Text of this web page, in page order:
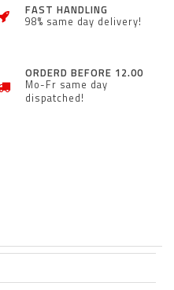
FAST HANDLING
98% same day delivery!
ORDERD BEFORE 12.00
Mo-Fr same day
dispatched!